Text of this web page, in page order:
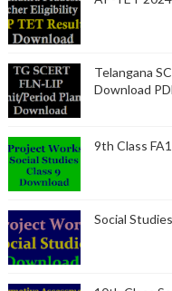
Telangana
Download
9th Class
Social